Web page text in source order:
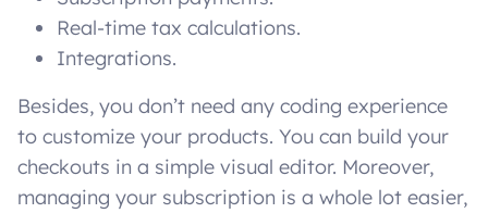
Real-time tax calculations.
Integrations.
Besides, you don’t need any coding experience
to customize your products. You can build your
checkouts in a simple visual editor. Moreover,
managing your subscription is a whole lot easier,